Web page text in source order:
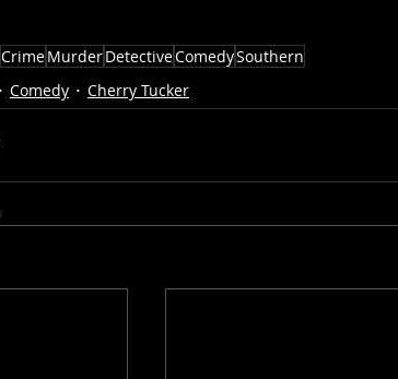
CrimeMurderDetectiveComedySouthern
Comedy Cherry Tucker